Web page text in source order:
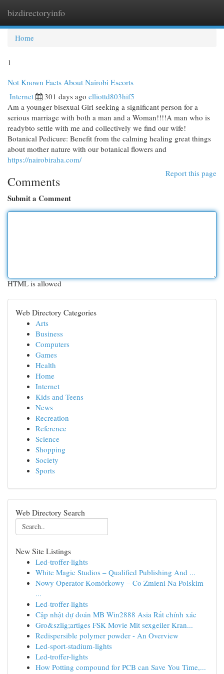
bizdirectoryinfo
Home
1
Not Known Facts About Nairobi Escorts
Internet 301 days ago elliottd803hif5
Am a younger bisexual Girl seeking a significant person for a
serious marriage with both a man and a Woman!!!!A man who is
readybto settle with me and collectively we find our wife!
Botanical Pedicure: Benefit from the calming healing great things
about mother nature with our botanical flowers and
https://nairobiraha.com/
Report this page
Comments
Submit a Comment
HTML is allowed
Web Directory Categories
Arts
Business
Computers
Games
Health
Home
Internet
Kids and Teens
News
Recreation
Reference
Science
Shopping
Society
Sports
Web Directory Search
New Site Listings
Led-troffer-lights
White Magic Studios – Qualified Publishing And ...
Nowy Operator Komórkowy – Co Zmieni Na Polskim
...
Led-troffer-lights
Cập nhật dự đoán MB Win2888 Asia Rất chính xác
Gro&szlig;artiges FSK Movie Mit sexgeiler Kran...
Redispersible polymer powder - An Overview
Led-sport-stadium-lights
Led-troffer-lights
How Potting compound for PCB can Save You Time,...